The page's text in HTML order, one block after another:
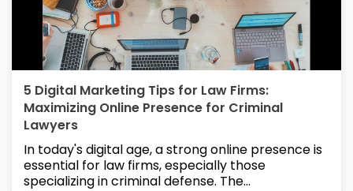
5 Digital Marketing Tips for Law Firms:
Maximizing Online Presence for Criminal
Lawyers
In today's digital age, a strong online presence is
essential for law firms, especially those
specializing in criminal defense. The...